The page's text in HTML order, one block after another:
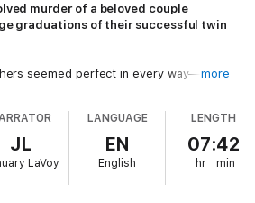
murder of a beloved couple
graduations of their successful twin
seemed perfect in every way—
clad alibi. But which twin was where
is it possible the two of them planned
long estranged, each of them claiming
more
JL
LaVoy
LANGUAGE
EN
English
LENGTH
07:42
hr min